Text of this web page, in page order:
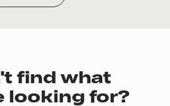
find what
looking for?